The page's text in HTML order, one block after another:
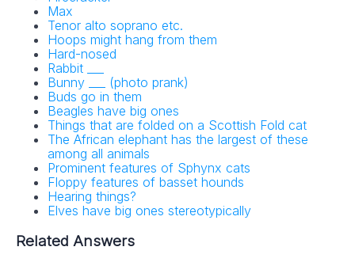
Max
Tenor alto soprano etc.
Hoops might hang from them
Hard-nosed
Rabbit ___
Bunny ___ (photo prank)
Buds go in them
Beagles have big ones
Things that are folded on a Scottish Fold cat
The African elephant has the largest of these
among all animals
Prominent features of Sphynx cats
Floppy features of basset hounds
Hearing things?
Elves have big ones stereotypically
Related Answers